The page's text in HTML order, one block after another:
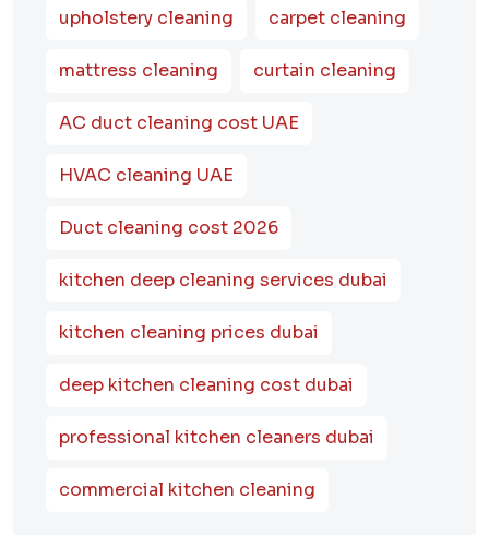
upholstery cleaning carpet cleaning
mattress cleaning curtain cleaning
AC duct cleaning cost UAE
HVAC cleaning UAE
Duct cleaning cost 2026
kitchen deep cleaning services dubai
kitchen cleaning prices dubai
deep kitchen cleaning cost dubai
professional kitchen cleaners dubai
commercial kitchen cleaning